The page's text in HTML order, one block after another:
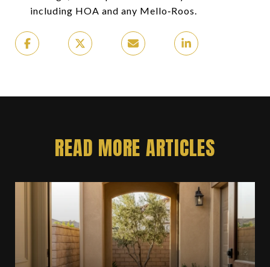
including HOA and any Mello‑Roos.
READ MORE ARTICLES